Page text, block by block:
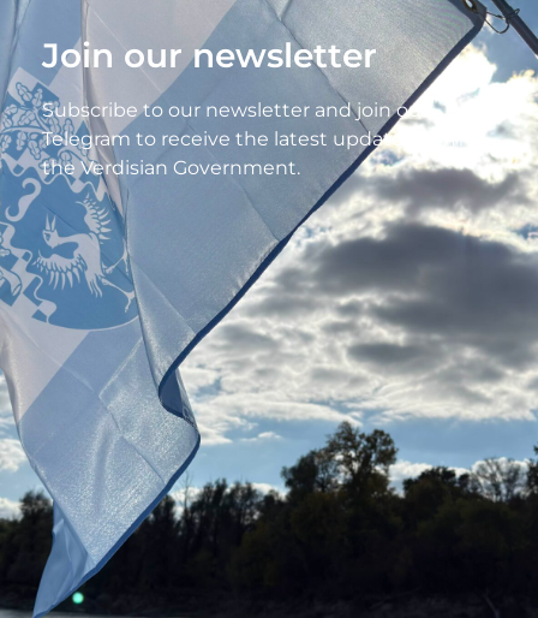
Join our newsletter
Subscribe to our newsletter and join our
Telegram to receive the latest updates from
the Verdisian Government.